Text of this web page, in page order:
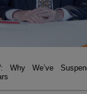
Why We’ve